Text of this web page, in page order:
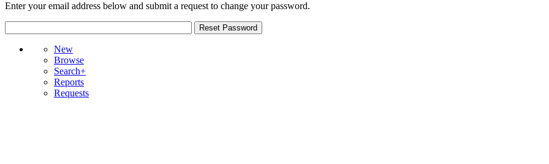
Enter your email address below and submit a request to change your password.
New
Browse
Search+
Reports
Requests